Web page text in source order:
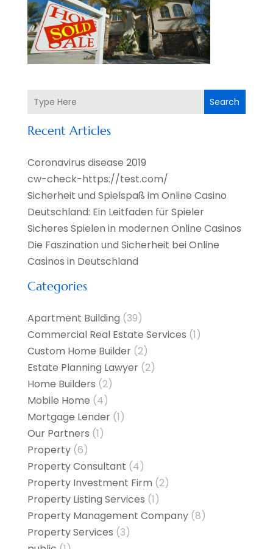
Search
Recent Articles
Coronavirus disease 2019
cw-check-https://test.com/
Sicherheit und Spielspaß im Online Casino
Deutschland: Ein Leitfaden für Spieler
Sicheres Spielen in modernen Online Casinos
Die Faszination und Sicherheit bei Online
Casinos in Deutschland
Categories
Apartment Building (39)
Commercial Real Estate Services (1)
Custom Home Builder(2)
Estate Planning Lawyer(2)
Home Builders (2)
Mobile Home (4)
Mortgage Lender(1)
Our Partners (1)
Property(6)
Property Consultant (4)
Property Investment Firm (2)
Property Listing Services (1)
Property Management Company(8)
Property Services (3)